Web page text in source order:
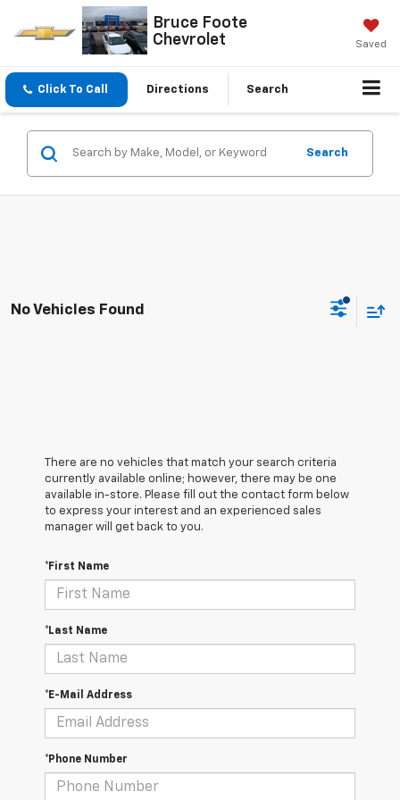
Bruce Foote
Chevrolet
Saved
Click To Call Directions Search
Search
No Vehicles Found
There are no vehicles that match your search criteria
currently available online; however, there may be one
available in-store. Please fill out the contact form below
to express your interest and an experienced sales
manager will get back to you.
*First Name
*Last Name
*E-Mail Address
*Phone Number